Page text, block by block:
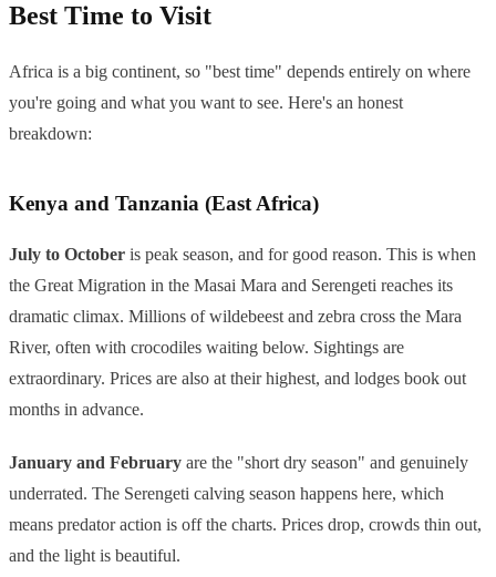
Best Time to Visit
Africa is a big continent, so "best time" depends entirely on where
you're going and what you want to see. Here's an honest
breakdown:
Kenya and Tanzania (East Africa)
July to October is peak season, and for good reason. This is when
the Great Migration in the Masai Mara and Serengeti reaches its
dramatic climax. Millions of wildebeest and zebra cross the Mara
River, often with crocodiles waiting below. Sightings are
extraordinary. Prices are also at their highest, and lodges book out
months in advance.
January and February are the "short dry season" and genuinely
underrated. The Serengeti calving season happens here, which
means predator action is off the charts. Prices drop, crowds thin out,
and the light is beautiful.